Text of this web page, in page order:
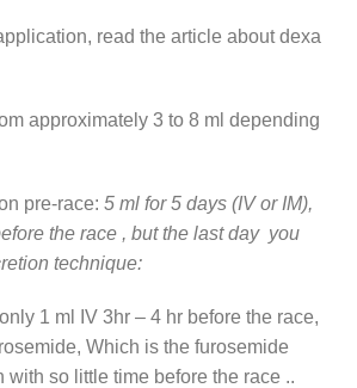
read the article about dexa
approximately 3 to 8 ml depending
pre-race: 5 ml for 5 days (IV or IM),
the race , but the last day you
technique:
1 ml IV 3hr – 4 hr before the race,
Which is the furosemide
with so little time before the race ..